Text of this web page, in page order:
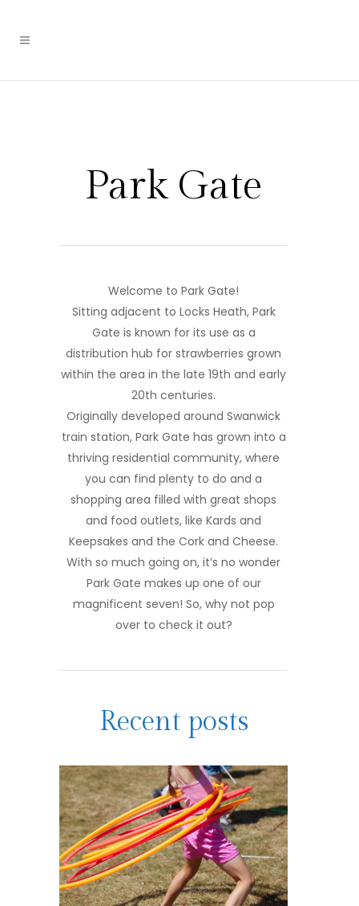
Park Gate
Welcome to Park Gate!
Sitting adjacent to Locks Heath, Park
Gate is known for its use as a
distribution hub for strawberries grown
within the area in the late 19th and early
20th centuries.
Originally developed around Swanwick
train station, Park Gate has grown into a
thriving residential community, where
you can find plenty to do and a
shopping area filled with great shops
and food outlets, like Kards and
Keepsakes and the Cork and Cheese.
With so much going on, it’s no wonder
Park Gate makes up one of our
magnificent seven! So, why not pop
over to check it out?
Recent posts